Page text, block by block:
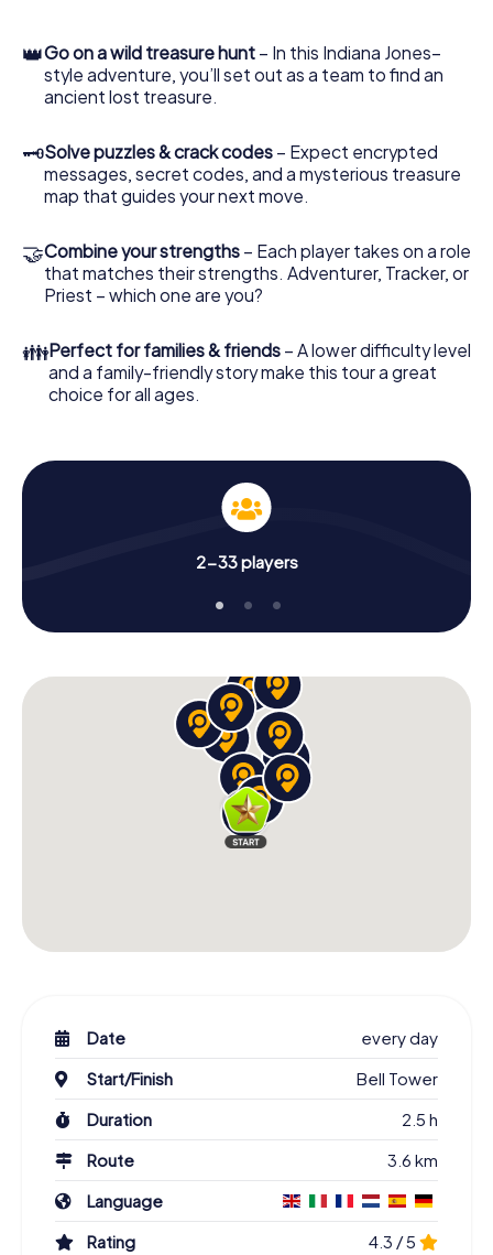
👑Go on a wild treasure hunt – In this Indiana Jones–
style adventure, you’ll set out as a team to find an
ancient lost treasure.
🗝Solve puzzles & crack codes – Expect encrypted
messages, secret codes, and a mysterious treasure
map that guides your next move.
🤝Combine your strengths – Each player takes on a role
that matches their strengths. Adventurer, Tracker, or
Priest – which one are you?
👪Perfect for families & friends – A lower difficulty level
and a family-friendly story make this tour a great
choice for all ages.
2-33 players
Date
every day
Start/Finish
Bell Tower
Duration
2.5 h
Route
3.6 km
Language
Rating
4.3 / 5